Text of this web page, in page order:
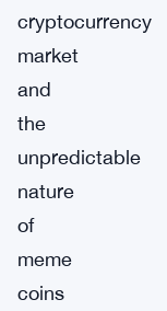
cryptocurrency
market
and
the
unpredictable
nature
of
meme
coins